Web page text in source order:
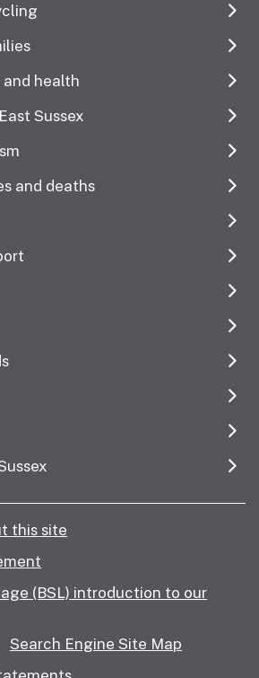
health
Sussex
and deaths
this site
(BSL) introduction to our
Search Engine Site Map